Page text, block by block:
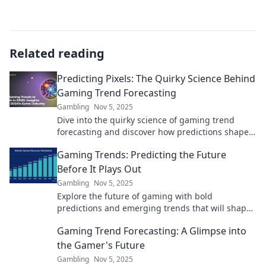
Related reading
Predicting Pixels: The Quirky Science Behind
Gaming Trend Forecasting
Gambling Nov 5, 2025
Dive into the quirky science of gaming trend
forecasting and discover how predictions shape
Gaming Trends: Predicting the Future
Before It Plays Out
Gambling Nov 5, 2025
Explore the future of gaming with bold
predictions and emerging trends that will shape
Gaming Trend Forecasting: A Glimpse into
the Gamer's Future
Gambling Nov 5, 2025